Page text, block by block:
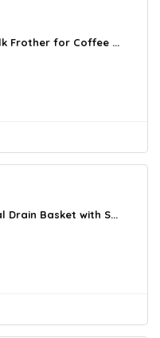
Frother for Coffee ...
Drain Basket with S...